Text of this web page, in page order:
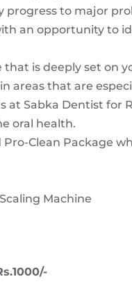
to major
an opportunity to
is deeply set on
areas that are
Sabka Dentist for
oral health.
Clean Package
Machine